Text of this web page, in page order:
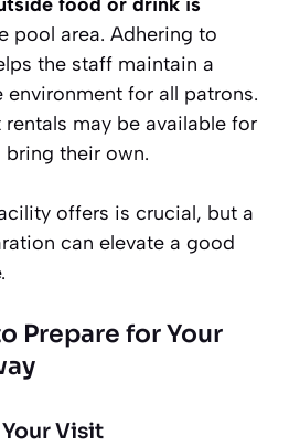
pool area. Adhering to
the staff maintain a
environment for all patrons.
may be available for
their own.
offers is crucial, but a
can elevate a good
Prepare for Your
Visit